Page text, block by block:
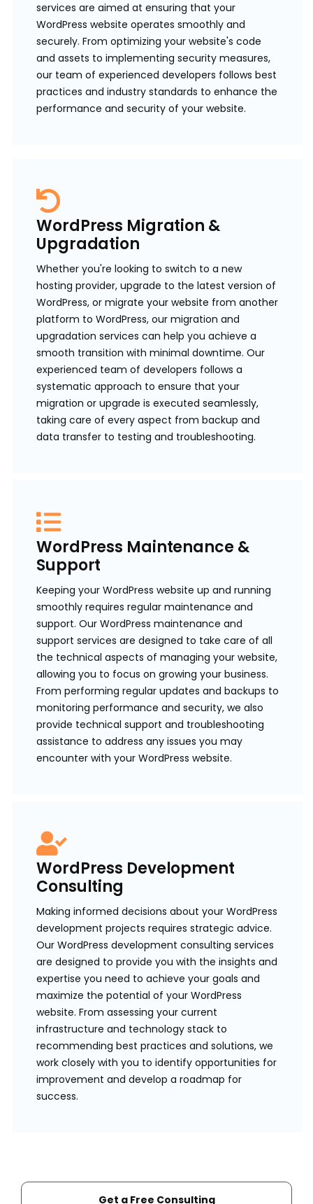
services are aimed at ensuring that your
WordPress website operates smoothly and
securely. From optimizing your website's code
and assets to implementing security measures,
our team of experienced developers follows best
practices and industry standards to enhance the
performance and security of your website.
WordPress Migration &
Upgradation
Whether you're looking to switch to a new
hosting provider, upgrade to the latest version of
WordPress, or migrate your website from another
platform to WordPress, our migration and
upgradation services can help you achieve a
smooth transition with minimal downtime. Our
experienced team of developers follows a
systematic approach to ensure that your
migration or upgrade is executed seamlessly,
taking care of every aspect from backup and
data transfer to testing and troubleshooting.
WordPress Maintenance &
Support
Keeping your WordPress website up and running
smoothly requires regular maintenance and
support. Our WordPress maintenance and
support services are designed to take care of all
the technical aspects of managing your website,
allowing you to focus on growing your business.
From performing regular updates and backups to
monitoring performance and security, we also
provide technical support and troubleshooting
assistance to address any issues you may
encounter with your WordPress website.
WordPress Development
Consulting
Making informed decisions about your WordPress
development projects requires strategic advice.
Our WordPress development consulting services
are designed to provide you with the insights and
expertise you need to achieve your goals and
maximize the potential of your WordPress
website. From assessing your current
infrastructure and technology stack to
recommending best practices and solutions, we
work closely with you to identify opportunities for
improvement and develop a roadmap for
success.
Get a Free Consulting